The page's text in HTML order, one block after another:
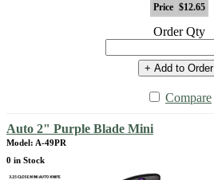
Price $12.65
Order Qty
+ Add to Order
Compare
Auto 2" Purple Blade Mini
Model: A-49PR
0 in Stock